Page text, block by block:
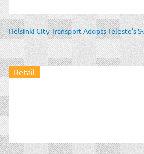
Helsinki City Transport Adopts Teleste’s
Retail